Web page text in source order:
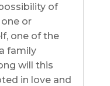
of
or
one of the
family
will this
in love and